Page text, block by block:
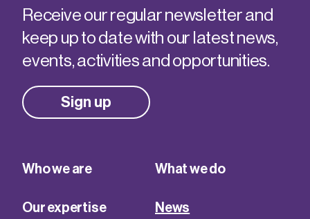
Receive our regular newsletter and
keep up to date with our latest news,
events, activities and opportunities.
Sign up
Who we are What we do
Our expertise News